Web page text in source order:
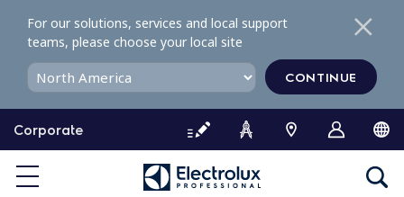
o
o
Corporate
For our solutions, services and local support
teams, please choose your local site
CONTINUE